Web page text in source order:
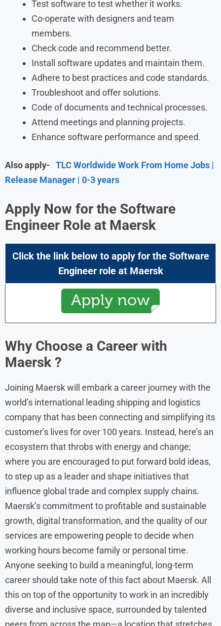
Test software to test whether it works.
Co-operate with designers and team
members.
Check code and recommend better.
Install software updates and maintain them.
Adhere to best practices and code standards.
Troubleshoot and offer solutions.
Code of documents and technical processes.
Attend meetings and planning projects.
Enhance software performance and speed.
Also apply- TLC Worldwide Work From Home Jobs |
Release Manager | 0-3 years
Apply Now for the Software
Engineer Role at Maersk
Click the link below to apply for the Software
Engineer role at Maersk
Why Choose a Career with
Maersk ?
Joining Maersk will embark a career journey with the
world’s international leading shipping and logistics
company that has been connecting and simplifying its
customer’s lives for over 100 years. Instead, here’s an
ecosystem that throbs with energy and change;
where you are encouraged to put forward bold ideas,
to step up as a leader and shape initiatives that
influence global trade and complex supply chains.
Maersk’s commitment to profitable and sustainable
growth, digital transformation, and the quality of our
services are empowering people to decide when
working hours become family or personal time.
Anyone seeking to build a meaningful, long-term
career should take note of this fact about Maersk. All
this on top of the opportunity to work in an incredibly
diverse and inclusive space, surrounded by talented